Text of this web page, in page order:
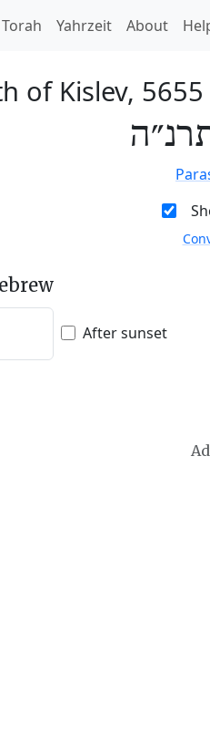
Torah Yahrzeit About
of Kislev, 5655
After sunset